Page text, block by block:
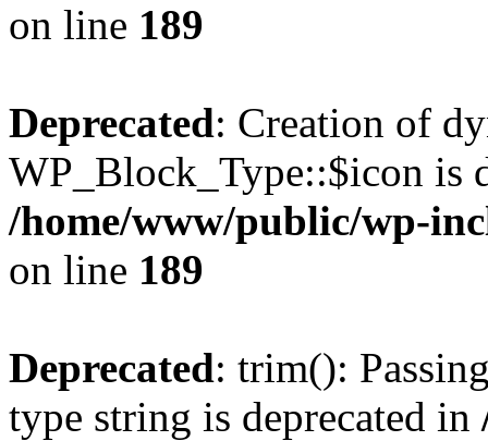
on line 189
Deprecated: Creation of
WP_Block_Type::$icon is
/home/www/public/wp-
on line 189
Deprecated: trim():
type string is deprecated in